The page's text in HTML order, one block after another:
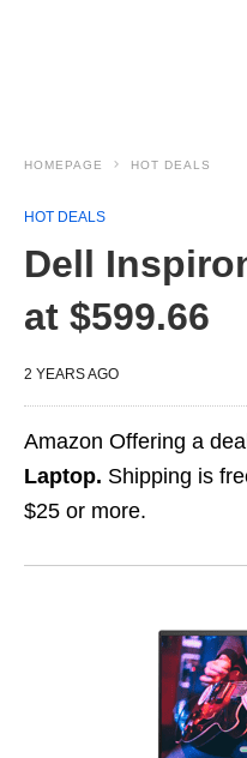
HOMEPAGE HOT DEALS
HOT DEALS
Dell
at $599.66
2 YEARS AGO
Amazon Offering a
Laptop. Shipping is
$25 or more.